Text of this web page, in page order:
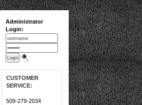
Administrator
Login:
CUSTOMER
SERVICE:
509-279-2034